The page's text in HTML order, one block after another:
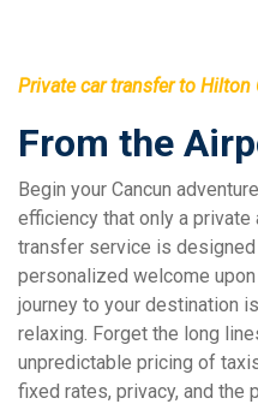
Private car transfer to Hilton
From the
Begin your Cancun
efficiency that only a
transfer service is
personalized welcome
journey to your destination
relaxing. Forget the long
unpredictable pricing of
fixed rates, privacy, and the